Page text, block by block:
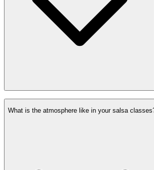
Absolutely! Whether you want to learn salsa
birthday, or any special event, our instructors
customized program to help you achieve your
What is the atmosphere like in your salsa